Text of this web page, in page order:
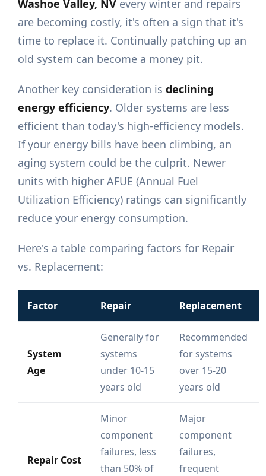
Washoe Valley, NV every winter and repairs
are becoming costly, it's often a sign that it's
time to replace it. Continually patching up an
old system can become a money pit.
Another key consideration isdeclining
energy efficiency. Older systems are less
efficient than today's high-efficiency models.
If your energy bills have been climbing, an
aging system could be the culprit. Newer
units with higher AFUE (Annual Fuel
Utilization Efficiency) ratings can significantly
reduce your energy consumption.
Here's a table comparing factors for Repair
vs. Replacement:
Factor Repair Replacement
System
Age
Generally for
systems
under 10-15
years old
Recommended
for systems
over 15-20
years old
Repair Cost
Minor
component
failures, less
than 50% of
Major
component
failures,
frequent